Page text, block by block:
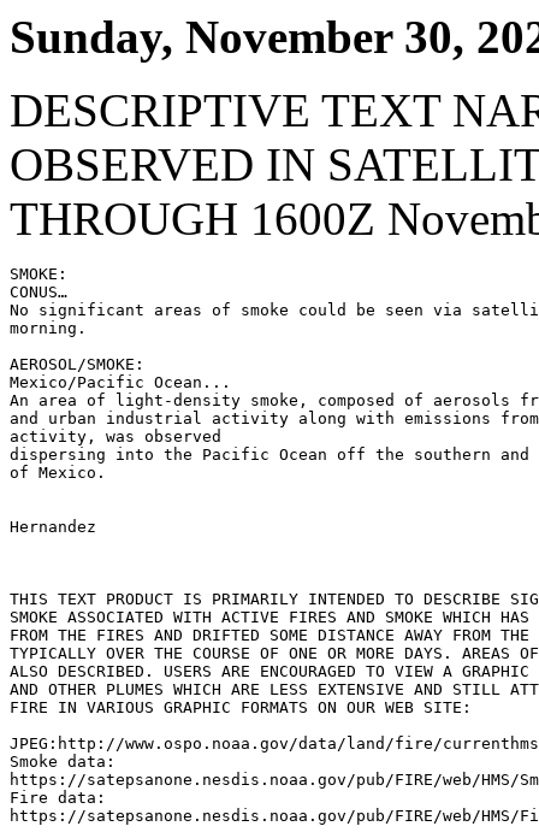
Sunday, November 30,
DESCRIPTIVE TEXT
OBSERVED IN
THROUGH 1600Z
SMOKE:
CONUS…
No significant areas of smoke could be seen via
morning.
AEROSOL/SMOKE:
Mexico/Pacific Ocean...
An area of light-density smoke, composed of aerosols
and urban industrial activity along with emissions
activity, was observed
dispersing into the Pacific Ocean off the southern and
of Mexico.
Hernandez
THIS TEXT PRODUCT IS PRIMARILY INTENDED TO DESCRIBE
SMOKE ASSOCIATED WITH ACTIVE FIRES AND SMOKE WHICH HAS
FROM THE FIRES AND DRIFTED SOME DISTANCE AWAY FROM
TYPICALLY OVER THE COURSE OF ONE OR MORE DAYS. AREAS
ALSO DESCRIBED. USERS ARE ENCOURAGED TO VIEW A
AND OTHER PLUMES WHICH ARE LESS EXTENSIVE AND STILL
FIRE IN VARIOUS GRAPHIC FORMATS ON OUR WEB SITE:
JPEG:http://www.ospo.noaa.gov/data/land/fire/
Smoke data:
https://satepsanone.nesdis.noaa.gov/pub/FIRE/web/HMS/
Fire data:
https://satepsanone.nesdis.noaa.gov/pub/FIRE/web/HMS/